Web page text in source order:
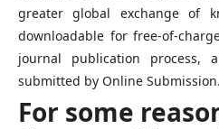
greater global exchange of
downloadable for free-of-
journal publication process,
submitted by Online Submission.
For some